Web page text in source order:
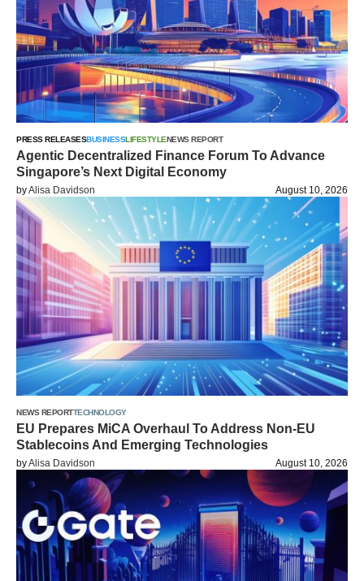
PRESS RELEASESBUSINESSLIFESTYLENEWS REPORT
Agentic Decentralized Finance Forum To Advance
Singapore’s Next Digital Economy
byAlisa Davidson August 10, 2026
NEWS REPORTTECHNOLOGY
EU Prepares MiCA Overhaul To Address Non-EU
Stablecoins And Emerging Technologies
byAlisa Davidson August 10, 2026